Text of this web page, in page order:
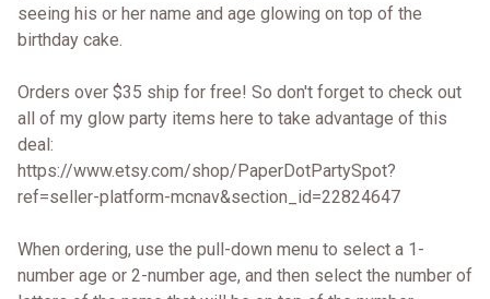
seeing his or her name and age glowing on top of the
birthday cake.
Orders over $35 ship for free! So don't forget to check out
all of my glow party items here to take advantage of this
deal:
https://www.etsy.com/shop/PaperDotPartySpot?
ref=seller-platform-mcnav&section_id=22824647
When ordering, use the pull-down menu to select a 1-
number age or 2-number age, and then select the number of